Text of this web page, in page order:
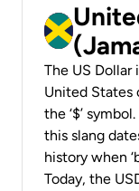
The US
United States
the ‘$’
this slang
history when
Today, the